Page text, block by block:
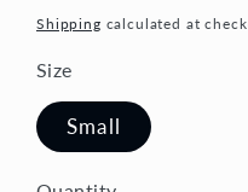
price
price
Shipping calculated at
Size
Small